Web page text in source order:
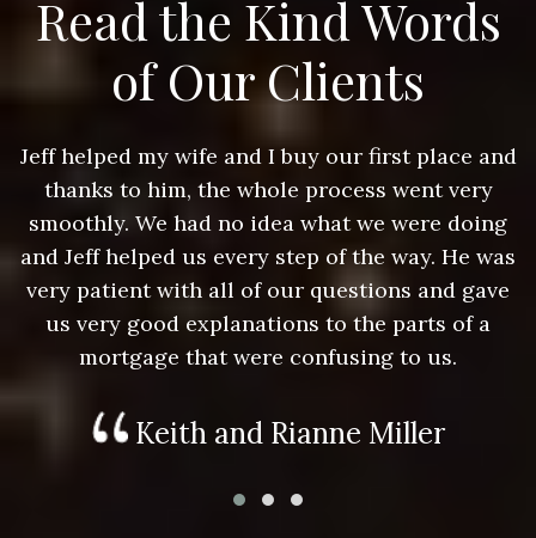
Read the Kind Words
of Our Clients
Jeff helped my wife and I buy our first place and
thanks to him, the whole process went very
smoothly. We had no idea what we were doing
and Jeff helped us every step of the way. He was
very patient with all of our questions and gave
us very good explanations to the parts of a
mortgage that were confusing to us.
Keith and Rianne Miller